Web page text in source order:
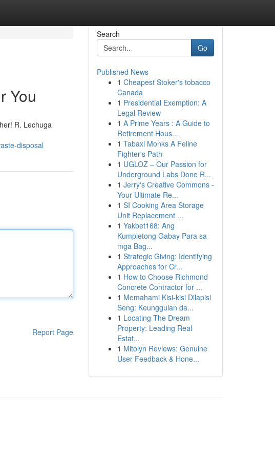
You
R. Lechuga
disposal
Report Page
Search
Go
Published News
1 Cheapest Stoker's tobacco
Canada
1 Presidential Exemption: A
Legal Review
1 A Prime Years : A Guide to
Retirement Hous...
1 Tabaxi Monks A Feline
Fighter's Path
1 UGLOZ – Our Passion for
Underground Labs Done R...
1 Jerry's Creative Commons -
Your Ultimate Re...
1 SI Cooking Area Storage
Unit Replacement ...
1 Yakbet168: Ang
Kumpletong Gabay Para sa
mga Bag...
1 Strategic Giving: Identifying
Approaches for Cr...
1 How to Choose Richmond
Concrete Contractor for ...
1 Memahami Kisi-kisi Dilapisi
Seng: Keunggulan da...
1 Locating The Dream
Property: Leading Real
Estat...
1 Mitolyn Reviews: Genuine
User Feedback & Hone...